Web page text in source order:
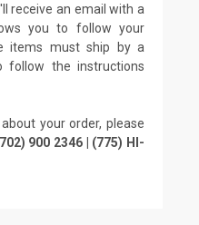
receive an email with a
you to follow your
items must ship by a
follow the instructions
your order, please
900 2346 | (775) HI-